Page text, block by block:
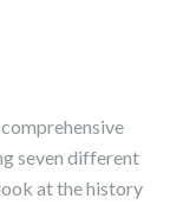
seven different
at the history